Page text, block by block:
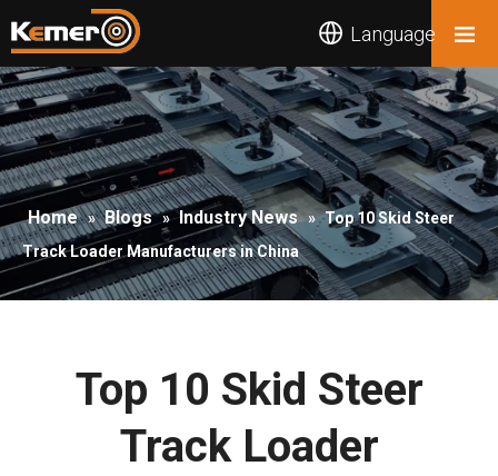
Language
Home » Blogs » Industry News » Top 10 Skid Steer
Track Loader Manufacturers in China
Top 10 Skid Steer
Track Loader